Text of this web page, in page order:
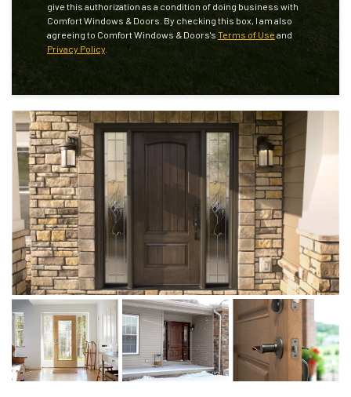
give this authorization as a condition of doing business with
Comfort Windows & Doors. By checking this box, I am also
agreeing to Comfort Windows & Doors's Terms of Use and
Privacy Policy